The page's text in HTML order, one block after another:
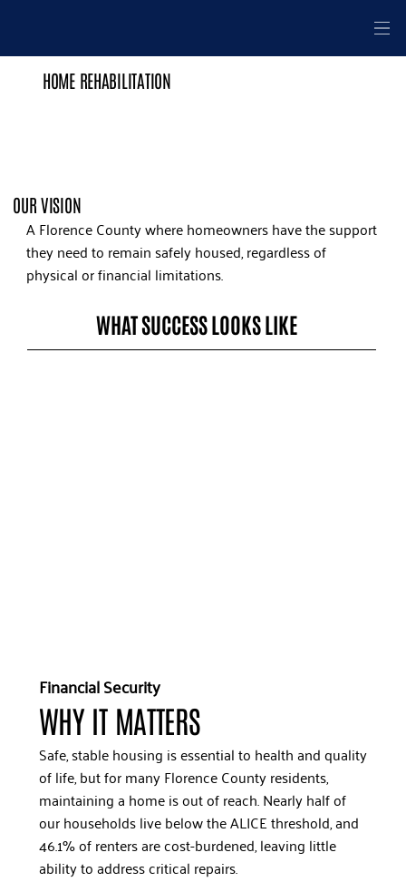
HOME REHABILITATION
OUR VISION
A Florence County where homeowners have the support
they need to remain safely housed, regardless of
physical or financial limitations.
WHAT SUCCESS LOOKS LIKE
Financial Security
WHY IT MATTERS
Safe, stable housing is essential to health and quality
of life, but for many Florence County residents,
maintaining a home is out of reach. Nearly half of
our households live below the ALICE threshold, and
46.1% of renters are cost-burdened, leaving little
ability to address critical repairs.